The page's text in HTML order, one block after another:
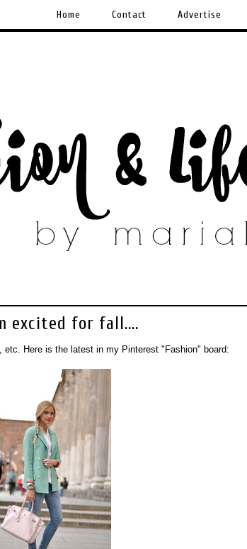
Home Contact Advertise
excited for fall....
Here is the latest in my Pinterest "Fashion" board: